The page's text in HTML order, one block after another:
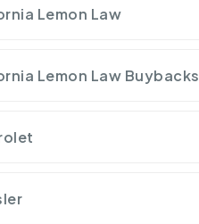
Lemon Law
Lemon Law Buybacks